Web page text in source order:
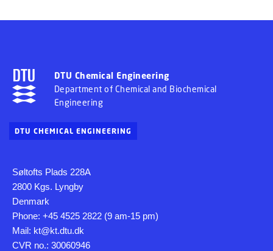
DTU Chemical Engineering
Department of Chemical and Biochemical
Engineering
DTU CHEMICAL ENGINEERING
Søltofts Plads 228A
2800 Kgs. Lyngby
Denmark
Phone: +45 4525 2822 (9 am-15 pm)
Mail: kt@kt.dtu.dk
CVR no.: 30060946